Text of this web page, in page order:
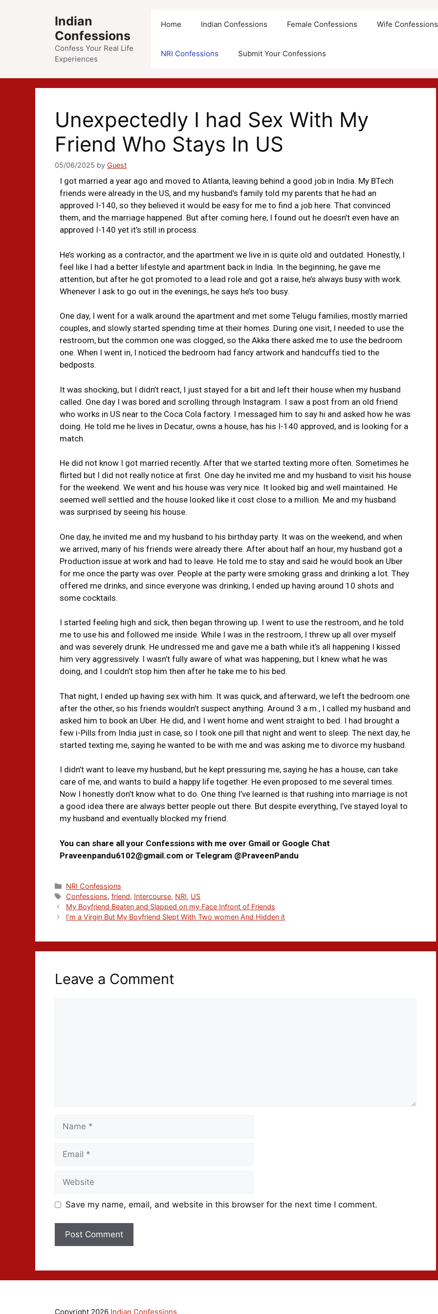
Indian
Confessions
Confess Your Real Life
Experiences
Home Indian Confessions Female Confessions Wife Confessions
NRI Confessions Submit Your Confessions
Unexpectedly I had Sex With My
Friend Who Stays In US
05/06/2025 by Guest
I got married a year ago and moved to Atlanta, leaving behind a good job in India. My BTech
friends were already in the US, and my husband’s family told my parents that he had an
approved I-140, so they believed it would be easy for me to find a job here. That convinced
them, and the marriage happened. But after coming here, I found out he doesn’t even have an
approved I-140 yet it’s still in process.
He’s working as a contractor, and the apartment we live in is quite old and outdated. Honestly, I
feel like I had a better lifestyle and apartment back in India. In the beginning, he gave me
attention, but after he got promoted to a lead role and got a raise, he’s always busy with work.
Whenever I ask to go out in the evenings, he says he’s too busy.
One day, I went for a walk around the apartment and met some Telugu families, mostly married
couples, and slowly started spending time at their homes. During one visit, I needed to use the
restroom, but the common one was clogged, so the Akka there asked me to use the bedroom
one. When I went in, I noticed the bedroom had fancy artwork and handcuffs tied to the
bedposts.
It was shocking, but I didn’t react, I just stayed for a bit and left their house when my husband
called. One day I was bored and scrolling through Instagram. I saw a post from an old friend
who works in US near to the Coca Cola factory. I messaged him to say hi and asked how he was
doing. He told me he lives in Decatur, owns a house, has his I-140 approved, and is looking for a
match.
He did not know I got married recently. After that we started texting more often. Sometimes he
flirted but I did not really notice at first. One day he invited me and my husband to visit his house
for the weekend. We went and his house was very nice. It looked big and well maintained. He
seemed well settled and the house looked like it cost close to a million. Me and my husband
was surprised by seeing his house.
One day, he invited me and my husband to his birthday party. It was on the weekend, and when
we arrived, many of his friends were already there. After about half an hour, my husband got a
Production issue at work and had to leave. He told me to stay and said he would book an Uber
for me once the party was over. People at the party were smoking grass and drinking a lot. They
offered me drinks, and since everyone was drinking, I ended up having around 10 shots and
some cocktails.
I started feeling high and sick, then began throwing up. I went to use the restroom, and he told
me to use his and followed me inside. While I was in the restroom, I threw up all over myself
and was severely drunk. He undressed me and gave me a bath while it’s all happening I kissed
him very aggressively. I wasn’t fully aware of what was happening, but I knew what he was
doing, and I couldn’t stop him then after he take me to his bed.
That night, I ended up having sex with him. It was quick, and afterward, we left the bedroom one
after the other, so his friends wouldn’t suspect anything. Around 3 a.m., I called my husband and
asked him to book an Uber. He did, and I went home and went straight to bed. I had brought a
few i-Pills from India just in case, so I took one pill that night and went to sleep. The next day, he
started texting me, saying he wanted to be with me and was asking me to divorce my husband.
I didn’t want to leave my husband, but he kept pressuring me, saying he has a house, can take
care of me, and wants to build a happy life together. He even proposed to me several times.
Now I honestly don’t know what to do. One thing I’ve learned is that rushing into marriage is not
a good idea there are always better people out there. But despite everything, I’ve stayed loyal to
my husband and eventually blocked my friend.
You can share all your Confessions with me over Gmail or Google Chat
Praveenpandu6102@gmail.com or Telegram @PraveenPandu
NRI Confessions
Confessions,friend, Intercourse, NRI, US
My Boyfriend Beaten and Slapped on my Face Infront of Friends
I’m a Virgin But My Boyfriend Slept With Two women And Hidden it
Leave a Comment
Save my name, email, and website in this browser for the next time I comment.
Copyright 2026 Indian Confessions